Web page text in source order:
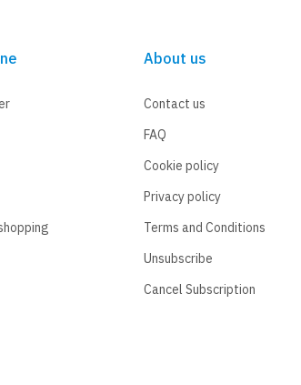
About us
Contact us
FAQ
Cookie policy
Privacy policy
Terms and Conditions
Unsubscribe
Cancel Subscription